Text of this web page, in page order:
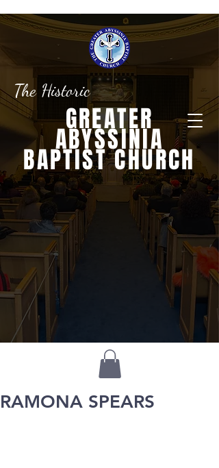
The Historic
GREATER
ABYSSINIA
BAPTIST CHURCH
RAMONA SPEARS